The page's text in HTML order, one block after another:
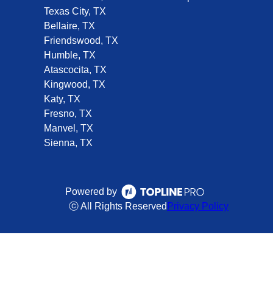
Texas City, TX
Bellaire, TX
Friendswood, TX
Humble, TX
Atascocita, TX
Kingwood, TX
Katy, TX
Fresno, TX
Manvel, TX
Sienna, TX
Powered by
ⓒ All Rights Reserved Privacy Policy